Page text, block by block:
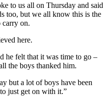
to us all on Thursday and said
too, but we all know this is the
carry on.
here.
he felt that it was time to go –
the boys thanked him.
but a lot of boys have been
just get on with it.”